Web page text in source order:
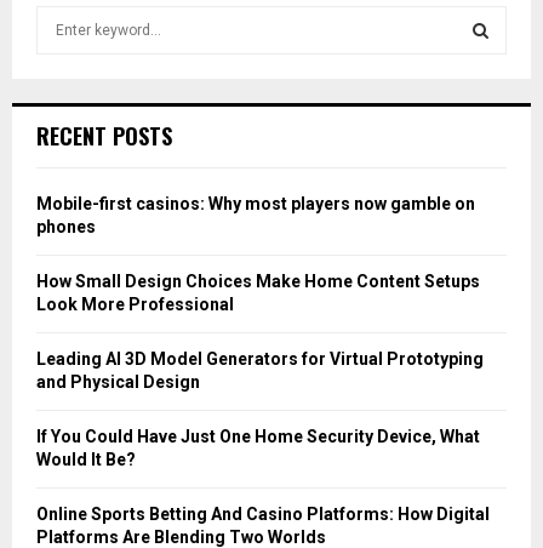
h
o
r
RECENT POSTS
Mobile-first casinos: Why most players now gamble on
phones
How Small Design Choices Make Home Content Setups
Look More Professional
Leading AI 3D Model Generators for Virtual Prototyping
and Physical Design
If You Could Have Just One Home Security Device, What
Would It Be?
Online Sports Betting And Casino Platforms: How Digital
Platforms Are Blending Two Worlds